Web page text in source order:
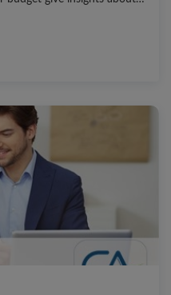
and goal setting.